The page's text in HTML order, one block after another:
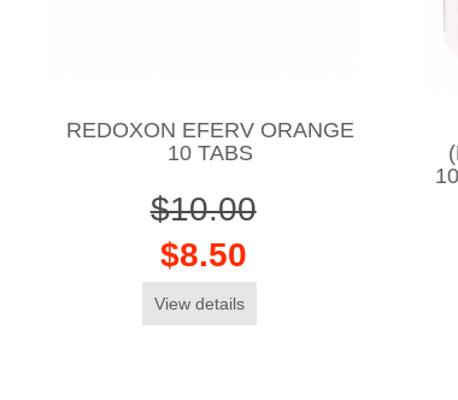
REDOXON EFERV ORANGE
10 TABS
$10.00
$8.50
View details